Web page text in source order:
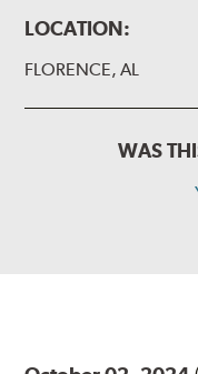
LOCATION:
FLORENCE, AL
WAS